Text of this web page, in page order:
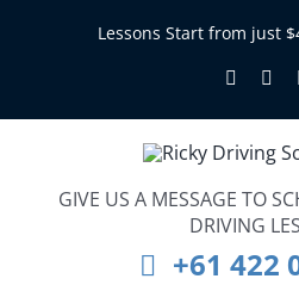
Lessons Start from just
GIVE US A MESSAGE TO
DRIVING
+61 422